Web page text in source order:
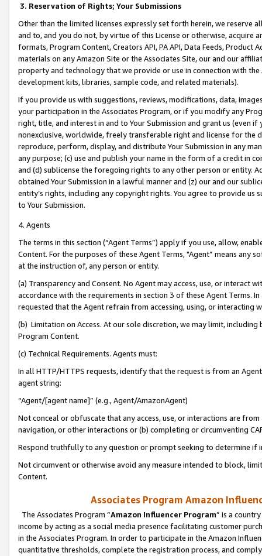
3. Reservation of Rights; Your Submissions
Other than the limited licenses expressly set forth herein, we
and to, and you do not, by virtue of this License or otherwise, acquire
formats, Program Content, Creators API, PA API, Data Feeds,
materials on any Amazon Site or the Associates Site, our and our
property and technology that we provide or use in connection with
development kits, libraries, sample code, and related materials).
If you provide us with suggestions, reviews, modifications, data,
your participation in the Associates Program, or if you modify any
right, title, and interest in and to Your Submission and grant us (even
nonexclusive, worldwide, freely transferable right and license for
reproduce, perform, display, and distribute Your Submission in any
any purpose; (c) use and publish your name in the form of a credit in
and (d) sublicense the foregoing rights to any other person or entity.
obtained Your Submission in a lawful manner and (z) our and our
entity’s rights, including any copyright rights. You agree to provide us
to Your Submission.
4. Agents
The terms in this section (“Agent Terms”) apply if you use, allow,
Content. For the purposes of these Agent Terms, "Agent” means
at the instruction of, any person or entity.
(a) Transparency and Consent. No Agent may access, use, or
accordance with the requirements in section 3 of these Agent Terms.
requested that the Agent refrain from accessing, using, or interacting
(b) Limitation on Access. At our sole discretion, we may limit,
Program Content.
(c) Technical Requirements. Agents must:
In all HTTP/HTTPS requests, identify that the request is from an
agent string:
“Agent/[agent name]” (e.g., Agent/AmazonAgent)
Not conceal or obfuscate that any access, use, or interactions are
navigation, or other interactions or (b) completing or circumventing
Respond truthfully to any question or prompt seeking to determine if
Not circumvent or otherwise avoid any measure intended to block,
Content.
Associates Program Amazon
The Associates Program “Amazon Influencer Program” is a
income by acting as a social media presence facilitating customer
in the Associates Program. In order to participate in the Amazon
quantitative thresholds, complete the registration process, and